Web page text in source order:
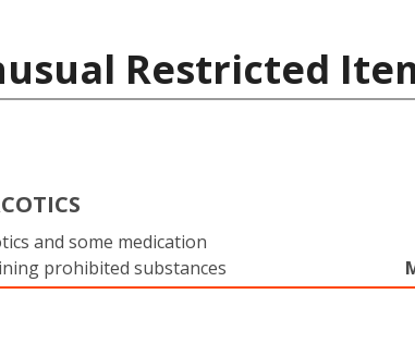
Restricted
and some medication
prohibited substances